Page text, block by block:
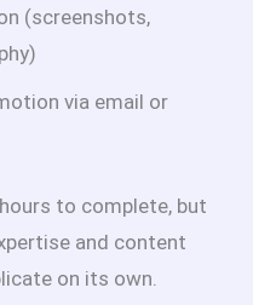
(screenshots,
via email or
to complete, but
and content
on its own.